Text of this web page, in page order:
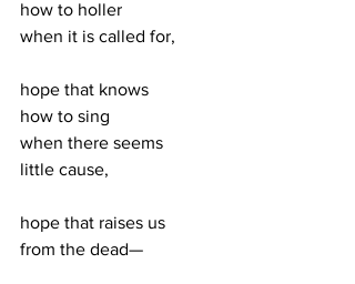
how to holler
when it is called for,
hope that knows
how to sing
when there seems
little cause,
hope that raises us
from the dead—